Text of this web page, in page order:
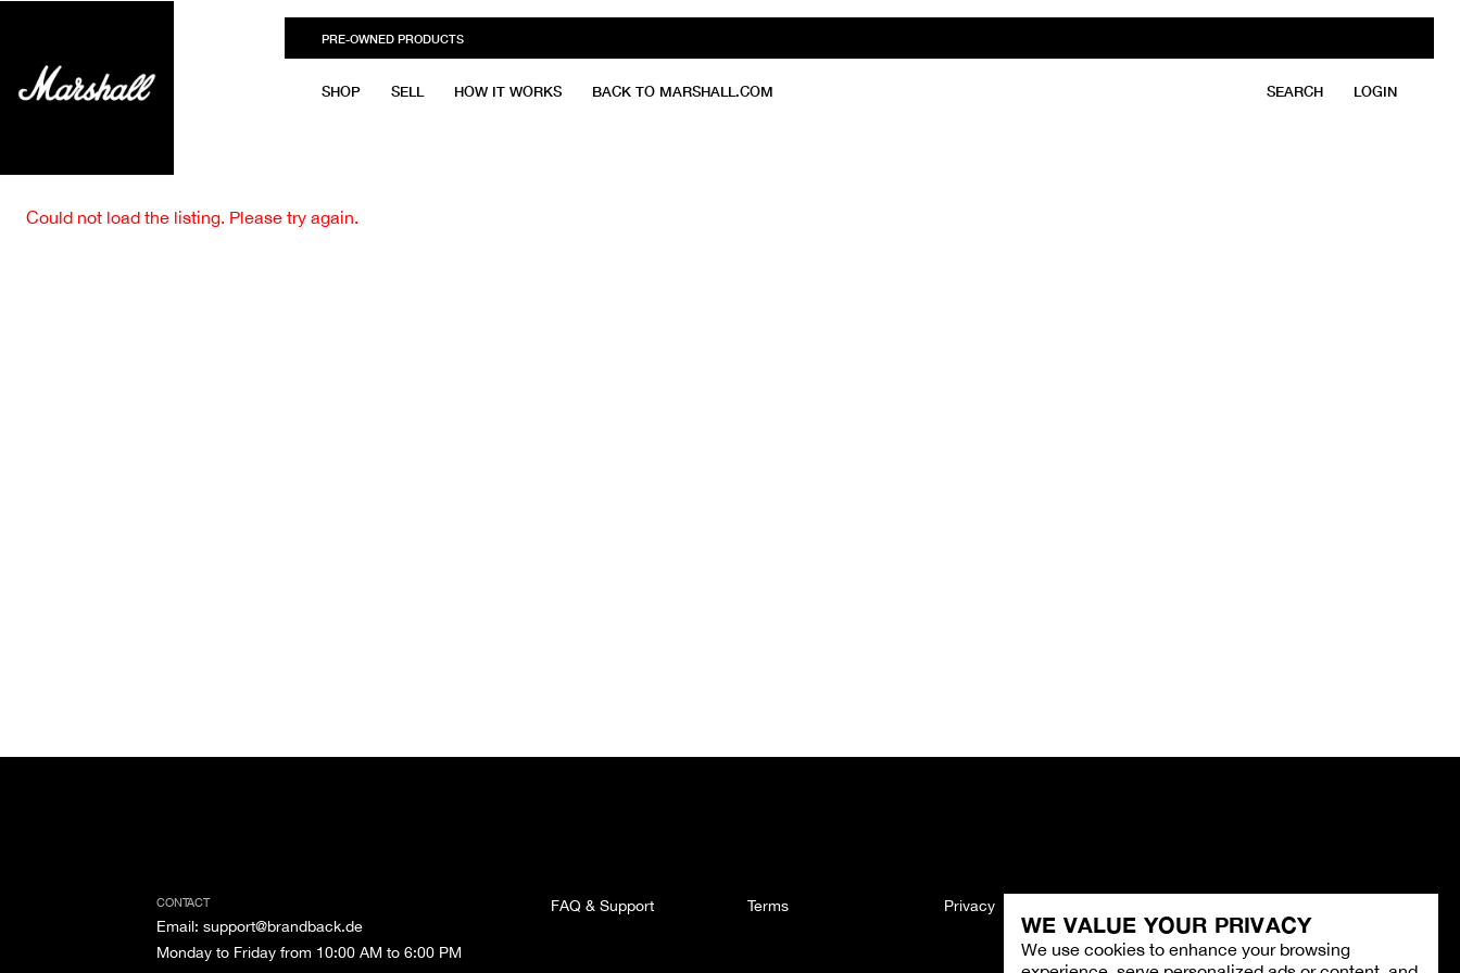
WE VALUE YOUR PRIVACY
We use cookies to enhance your browsing
PRE-OWNED PRODUCTS
SHOP SELL HOW IT WORKS BACK TO MARSHALL.COM SEARCH LOGIN
Could not load the listing. Please try again.
CONTACT
Email: support@brandback.de
Monday to Friday from 10:00 AM to 6:00 PM
FAQ & Support Terms Privacy